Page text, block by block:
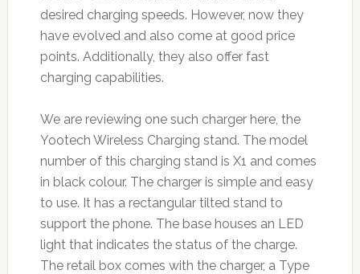
desired charging speeds. However, now they
have evolved and also come at good price
points. Additionally, they also offer fast
charging capabilities.
We are reviewing one such charger here, the
Yootech Wireless Charging stand. The model
number of this charging stand is X1 and comes
in black colour. The charger is simple and easy
to use. It has a rectangular tilted stand to
support the phone. The base houses an LED
light that indicates the status of the charge.
The retail box comes with the charger, a Type